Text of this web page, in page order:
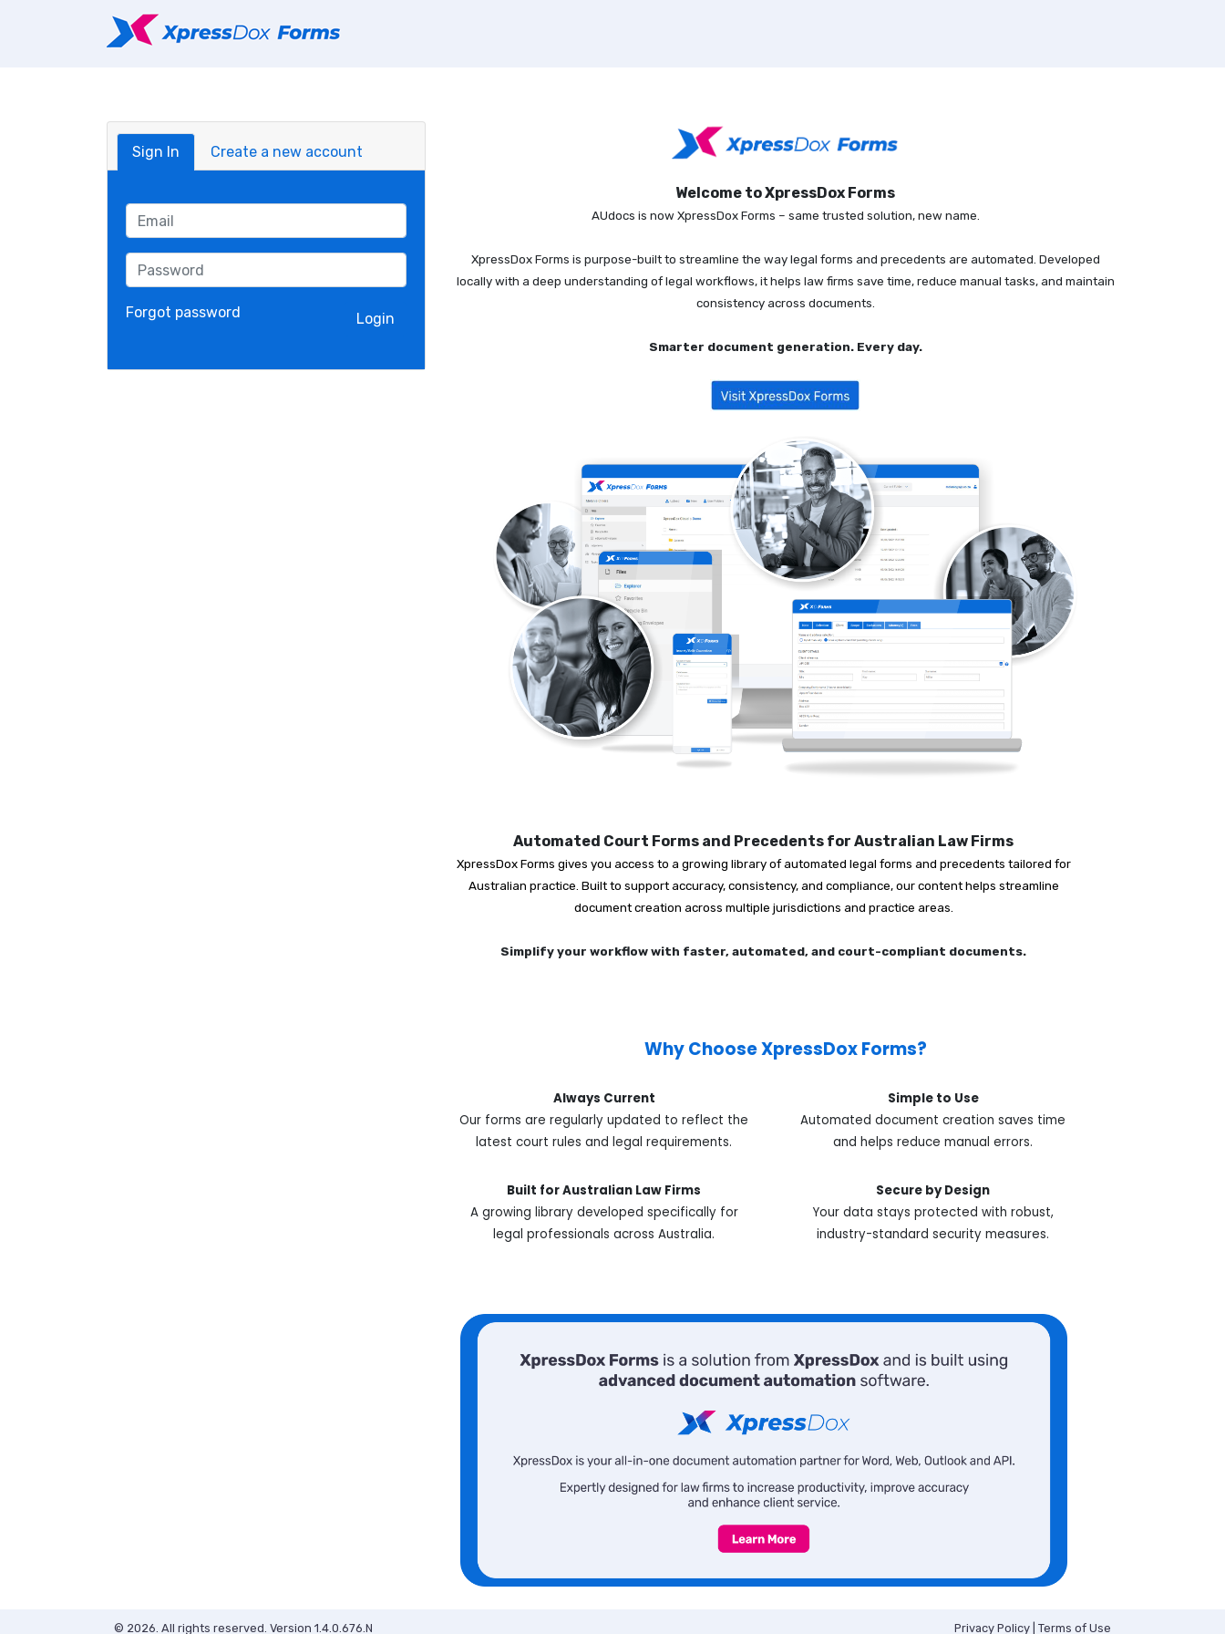
Sign In Create a new account
Forgot password Login
Welcome to XpressDox Forms
AUdocs is now XpressDox Forms – same trusted solution, new name.
XpressDox Forms is purpose-built to streamline the way legal forms and precedents are automated. Developed
locally with a deep understanding of legal workflows, it helps law firms save time, reduce manual tasks, and maintain
consistency across documents.
Smarter document generation. Every day.
Automated Court Forms and Precedents for Australian Law Firms
XpressDox Forms gives you access to a growing library of automated legal forms and precedents tailored for
Australian practice. Built to support accuracy, consistency, and compliance, our content helps streamline
document creation across multiple jurisdictions and practice areas.
Simplify your workflow with faster, automated, and court-compliant documents.
Why Choose XpressDox Forms?
Always Current
Our forms are regularly updated to reflect the
latest court rules and legal requirements.
Simple to Use
Automated document creation saves time
and helps reduce manual errors.
Built for Australian Law Firms
A growing library developed specifically for
legal professionals across Australia.
Secure by Design
Your data stays protected with robust,
industry-standard security measures.
© 2026. All rights reserved. Version 1.4.0.676.N Privacy Policy| Terms of Use